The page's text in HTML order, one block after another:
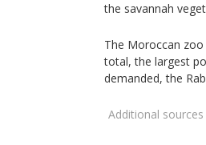
the savannah
The Moroccan
total, the largest
demanded, the
Additional sources